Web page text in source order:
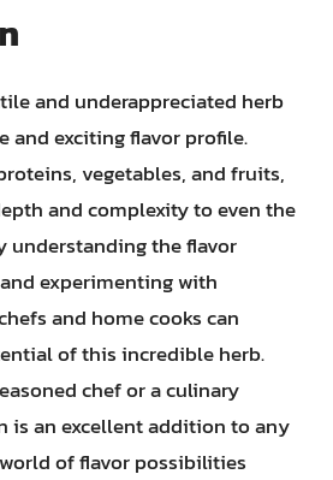
and underappreciated herb
and exciting flavor profile.
vegetables, and fruits,
and complexity to even the
understanding the flavor
experimenting with
and home cooks can
of this incredible herb.
chef or a culinary
is an excellent addition to any
of flavor possibilities